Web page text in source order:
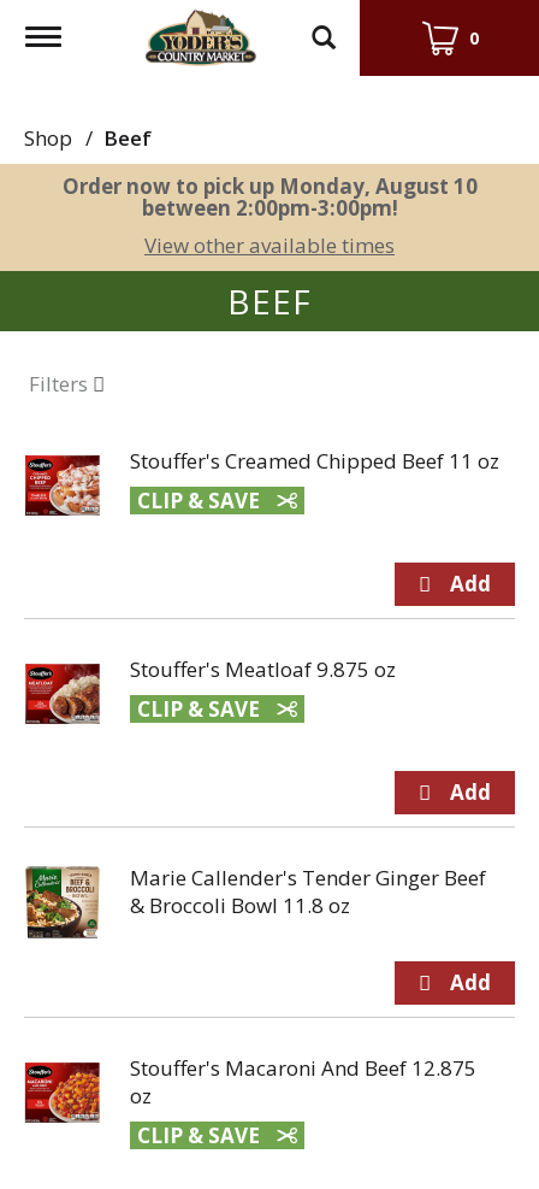
Toggle
0
Shop / Beef
Order now to pick up Monday, August 10
between 2:00pm-3:00pm!
View other available times
BEEF
Filters
Stouffer's Creamed Chipped Beef 11 oz
CLIP & SAVE
Stouffer's Meatloaf 9.875 oz
CLIP & SAVE
Marie Callender's Tender Ginger Beef
& Broccoli Bowl 11.8 oz
Stouffer's Macaroni And Beef 12.875
oz
CLIP & SAVE